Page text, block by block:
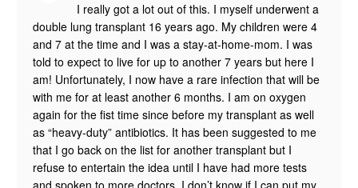
I really got a lot out of this. I myself underwent a
double lung transplant 16 years ago. My children were 4
and 7 at the time and I was a stay-at-home-mom. I was
told to expect to live for up to another 7 years but here I
am! Unfortunately, I now have a rare infection that will be
with me for at least another 6 months. I am on oxygen
again for the fist time since before my transplant as well
as “heavy-duty” antibiotics. It has been suggested to me
that I go back on the list for another transplant but I
refuse to entertain the idea until I have had more tests